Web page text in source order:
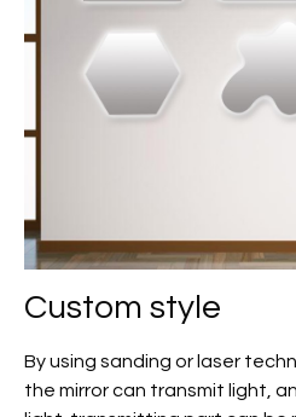
Custom style
By using sanding or laser
the mirror can transmit light,